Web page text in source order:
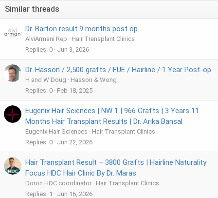
Similar threads
Dr. Barton result 9 months post op
AlviArmani Rep
Hair Transplant Clinics
Replies 0 Jun 3, 2026
Dr. Hasson / 2,500 grafts / FUE / Hairline / 1 Year Post-op
H and W Doug
Hasson & Wong
Replies 0 Feb 18, 2025
Eugenix Hair Sciences | NW 1 | 966 Grafts | 3 Years 11
Months Hair Transplant Results | Dr. Arika Bansal
Eugenix Hair Sciences
Hair Transplant Clinics
Replies 0 Jun 22, 2026
Hair Transplant Result – 3800 Grafts | Hairline Naturality
Focus HDC Hair Clinic By Dr. Maras
Doron HDC coordinator
Hair Transplant Clinics
Replies 1 Jun 16, 2026